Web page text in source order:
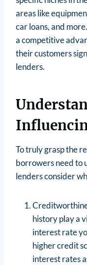
areas like
car loans, and
a competitive
their customers
lenders.
To truly grasp the
borrowers need to
lenders consider
history play a
interest rate
higher credit
interest rates